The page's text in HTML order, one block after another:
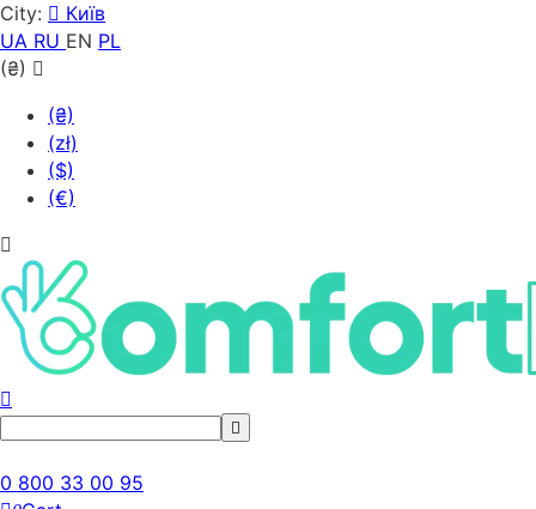
City:
Київ
UA RU EN PL
(₴)
(₴)
(zł)
($)
(€)
0 800 33 00 95